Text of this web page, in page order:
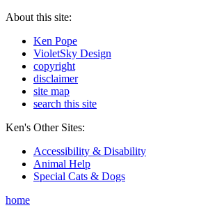
About this site:
Ken Pope
VioletSky Design
copyright
disclaimer
site map
search this site
Ken's Other Sites:
Accessibility & Disability
Animal Help
Special Cats & Dogs
home